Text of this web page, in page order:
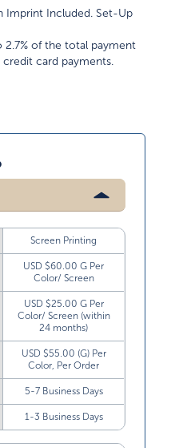
Included. Set-Up
of the total payment
card payments.
Screen Printing
USD $60.00 G Per
Color/ Screen
USD $25.00 G Per
Color/ Screen (within
24 months)
USD $55.00 (G) Per
Color, Per Order
5-7 Business Days
1-3 Business Days